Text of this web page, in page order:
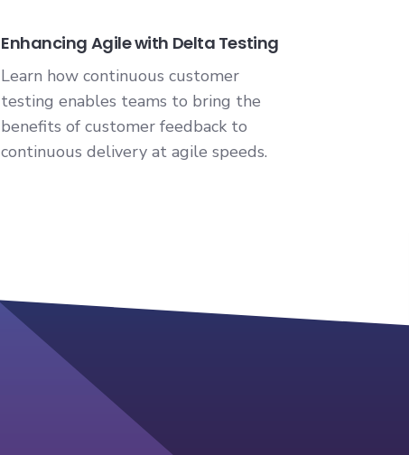
Enhancing Agile with Delta Testing
Learn how continuous customer
testing enables teams to bring the
benefits of customer feedback to
continuous delivery at agile speeds.